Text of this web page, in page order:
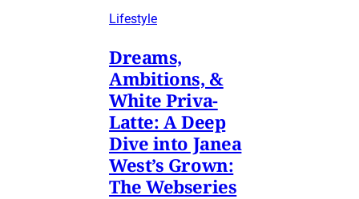
Lifestyle
Dreams,
Ambitions, &
White Priva-
Latte: A Deep
Dive into Janea
West’s Grown:
The Webseries